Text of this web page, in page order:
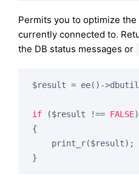
Permits you to optimize
currently connected to.
the DB status messages or
$result = ee()-
if ($result !== FALSE)
{
    print_r($result);